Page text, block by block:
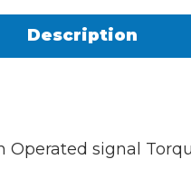
Description
Operated signal